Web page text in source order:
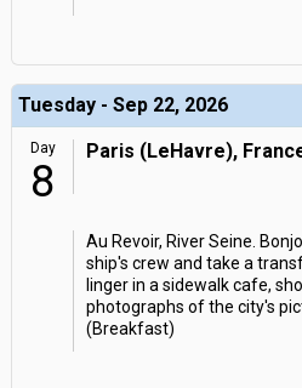
Tuesday - Sep 22, 2026
Day
8
Paris (LeHavre),
Au Revoir, River Seine.
ship's crew and take a
linger in a sidewalk cafe,
photographs of the city's
(Breakfast)